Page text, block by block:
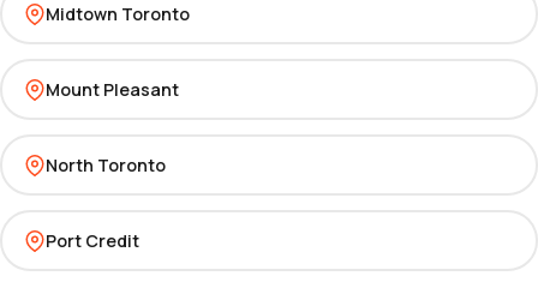
Midtown Toronto
Mount Pleasant
North Toronto
Port Credit